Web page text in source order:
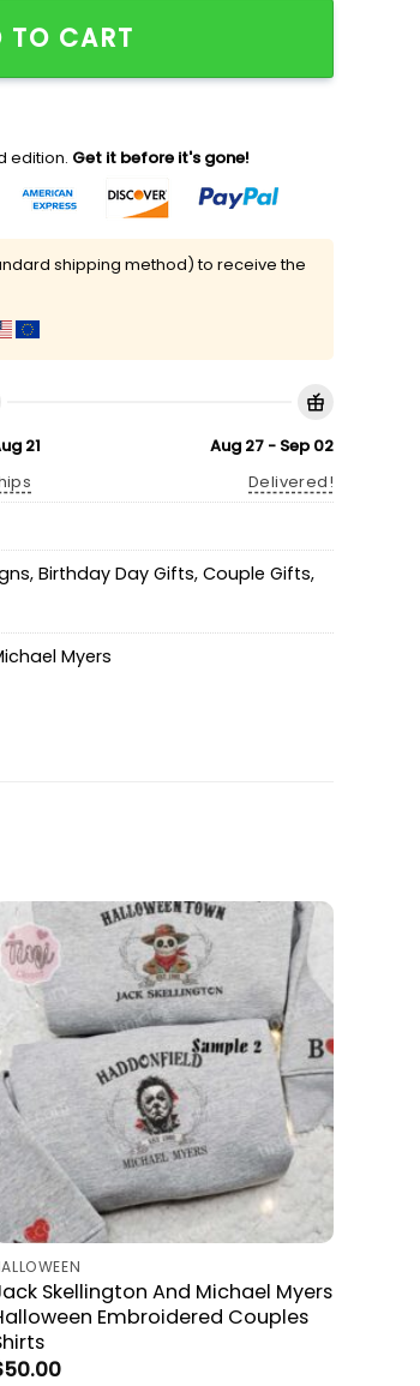
Halloween Embroidered Couples
TO CART
edition. Get it before it's gone!
shipping method) to receive the
21
Aug 27 - Sep 02
Delivered!
, Birthday Day Gifts, Couple Gifts,
Myers
Skellington And Michael Myers
Embroidered Couples
50.00